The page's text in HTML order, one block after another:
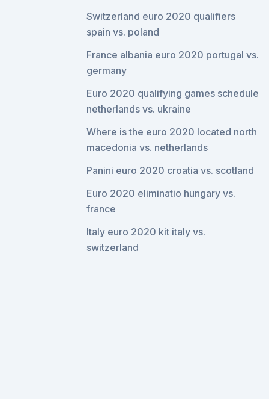
Switzerland euro 2020 qualifiers
spain vs. poland
France albania euro 2020 portugal vs.
germany
Euro 2020 qualifying games schedule
netherlands vs. ukraine
Where is the euro 2020 located north
macedonia vs. netherlands
Panini euro 2020 croatia vs. scotland
Euro 2020 eliminatio hungary vs.
france
Italy euro 2020 kit italy vs.
switzerland